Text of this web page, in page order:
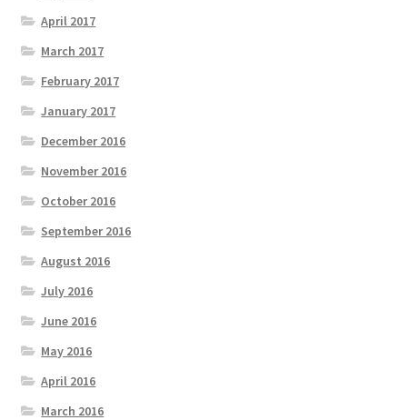
April 2017
March 2017
February 2017
January 2017
December 2016
November 2016
October 2016
September 2016
August 2016
July 2016
June 2016
May 2016
April 2016
March 2016